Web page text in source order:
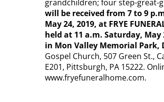
grandchildren; four step-great-
will be received from 7 to 9
May 24, 2019, at FRYE
held at 11 a.m. Saturday,
in Mon Valley Memorial Park,
Gospel Church, 507 Green St.,
E201, Pittsburgh, PA 15222.​
www.fryefuneralhome.com​.